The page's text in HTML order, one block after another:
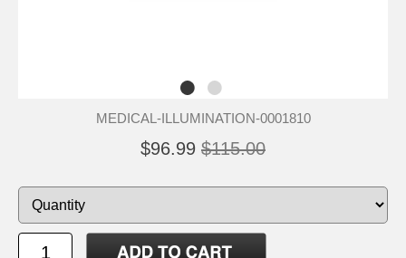
MEDICAL-ILLUMINATION-0001810
$96.99 $115.00